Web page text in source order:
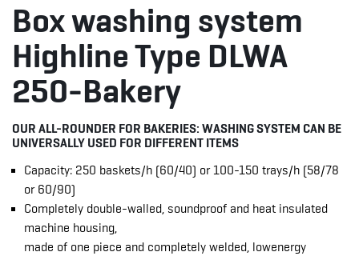
Box washing system
Highline Type DLWA
250-Bakery
OUR ALL-ROUNDER FOR BAKERIES: WASHING SYSTEM CAN BE
UNIVERSALLY USED FOR DIFFERENT ITEMS
Capacity: 250 baskets/h (60/40) or 100-150 trays/h (58/78
or 60/90)
Completely double-walled, soundproof and heat insulated
machine housing,
made of one piece and completely welded, lowenergy